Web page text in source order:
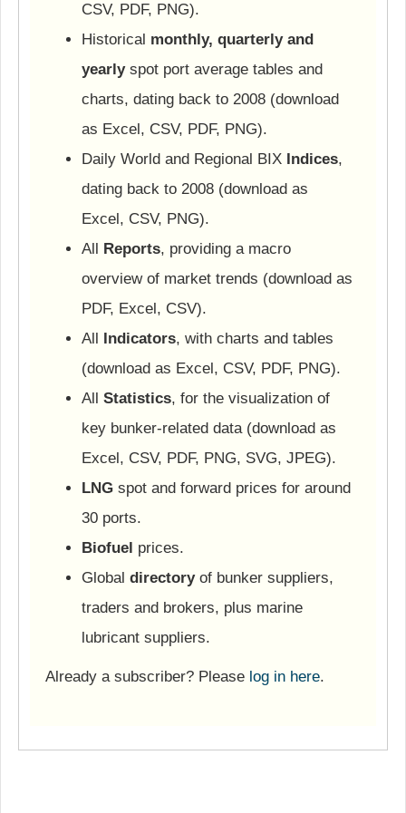
CSV, PDF, PNG).
Historical monthly, quarterly and
yearlyspot port average tables and
charts, dating back to 2008 (download
as Excel, CSV, PDF, PNG).
Daily World and Regional BIX Indices,
dating back to 2008 (download as
Excel, CSV, PNG).
All Reports, providing a macro
overview of market trends (download as
PDF, Excel, CSV).
All Indicators, with charts and tables
(download as Excel, CSV, PDF, PNG).
All Statistics, for the visualization of
key bunker-related data (download as
Excel, CSV, PDF, PNG, SVG, JPEG).
LNG spot and forward prices for around
30 ports.
Biofuel prices.
Global directoryof bunker suppliers,
traders and brokers, plus marine
lubricant suppliers.
Already a subscriber? Please log in here.